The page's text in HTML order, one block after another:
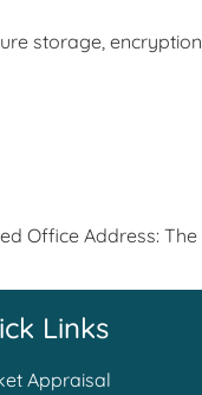
storage,
Office Address:
Links
Appraisal